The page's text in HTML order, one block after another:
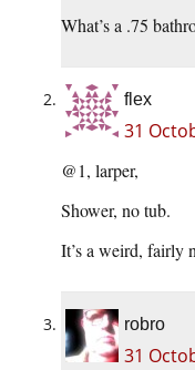
What’s a .75
flex
31
@1, larper,
Shower, no tub.
It’s a weird, fairly
robro
31